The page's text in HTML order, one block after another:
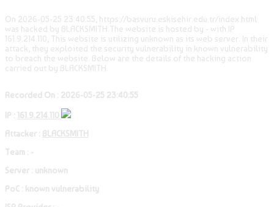
On 2026-05-25 23:40:55, https://basvuru.eskisehir.edu.tr/index.html
was hacked by BLACKSMITH.The website is hosted by - with IP
161.9.214.110, This website is utilizing unknown as its web server. In their
attack, they exploited the security vulnerability in known vulnerability
to breach the website. Below are the details of the hacking action
carried out by BLACKSMITH.
Recorded On : 2026-05-25 23:40:55
IP : 161.9.214.110
Attacker : BLACKSMITH
Team : -
Server : unknown
PoC : known vulnerability